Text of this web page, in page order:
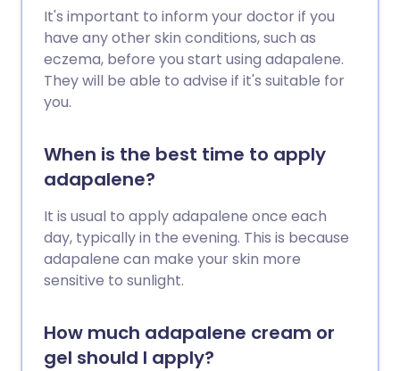
It's important to inform your doctor if you
have any other skin conditions, such as
eczema, before you start using adapalene.
They will be able to advise if it's suitable for
you.
When is the best time to apply
adapalene?
It is usual to apply adapalene once each
day, typically in the evening. This is because
adapalene can make your skin more
sensitive to sunlight.
How much adapalene cream or
gel should I apply?